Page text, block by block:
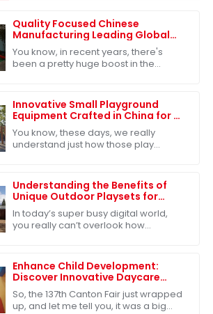
Quality Focused Chinese
Manufacturing Leading Global
Exports of Best Playground
Nursery
You know, in recent years, there's
been a pretty huge boost in the
as a
Innovative Small Playground
Equipment Crafted in China for a
Playful Future
You know, these days, we really
understand just how those play
exciting
Understanding the Benefits of
Unique Outdoor Playsets for
Children's Development
In today’s super busy digital world,
you really can’t overlook how
offer more
Enhance Child Development:
Discover Innovative Daycare
Playground Equipment at the
137th Canton Fair
So, the 137th Canton Fair just wrapped
up, and let me tell you, it was a big